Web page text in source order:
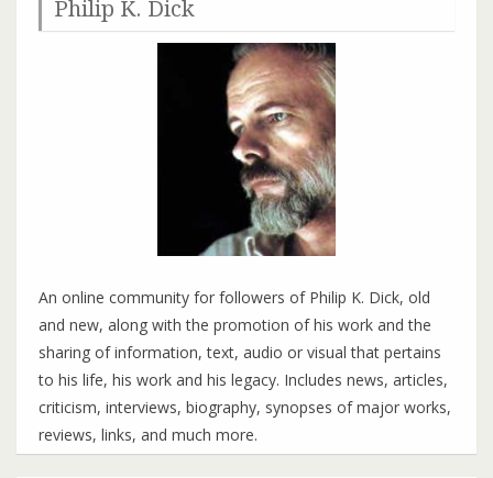
Philip K. Dick
An online community for followers of Philip K. Dick, old
and new, along with the promotion of his work and the
sharing of information, text, audio or visual that pertains
to his life, his work and his legacy. Includes news, articles,
criticism, interviews, biography, synopses of major works,
reviews, links, and much more.